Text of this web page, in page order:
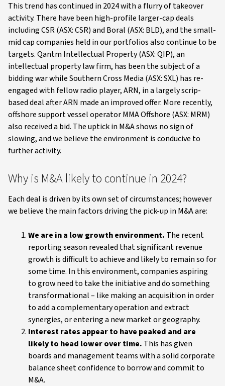
This trend has continued in 2024 with a flurry of takeover
activity. There have been high-profile larger-cap deals
including CSR (ASX: CSR) and Boral (ASX: BLD), and the small-
mid cap companies held in our portfolios also continue to be
targets. Qantm Intellectual Property (ASX: QIP), an
intellectual property law firm, has been the subject of a
bidding war while Southern Cross Media (ASX: SXL) has re-
engaged with fellow radio player, ARN, in a largely scrip-
based deal after ARN made an improved offer. More recently,
offshore support vessel operator MMA Offshore (ASX: MRM)
also received a bid. The uptick in M&A shows no sign of
slowing, and we believe the environment is conducive to
further activity.
Why is M&A likely to continue in 2024?
Each deal is driven by its own set of circumstances; however
we believe the main factors driving the pick-up in M&A are:
We are in a low growth environment. The recent
reporting season revealed that significant revenue
growth is difficult to achieve and likely to remain so for
some time. In this environment, companies aspiring
to grow need to take the initiative and do something
transformational – like making an acquisition in order
to add a complementary operation and extract
synergies, or entering a new market or geography.
Interest rates appear to have peaked and are
likely to head lower over time. This has given
boards and management teams with a solid corporate
balance sheet confidence to borrow and commit to
M&A.